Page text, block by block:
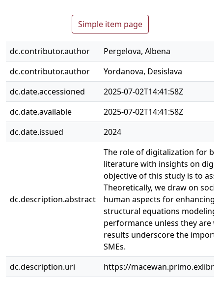
Simple item page
dc.contributor.author
Pergelova, Albena
dc.contributor.author
Yordanova, Desislava
dc.date.accessioned
2025-07-02T14:41:58Z
dc.date.available
2025-07-02T14:41:58Z
dc.date.issued
2024
dc.description.abstract
The role of digitalization for
literature with insights on
objective of this study is to
Theoretically, we draw on
human aspects for enhancing
structural equations
performance unless they are
results underscore the
SMEs.
dc.description.uri
https://